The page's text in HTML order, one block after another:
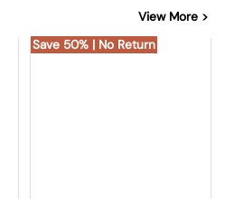
View More >
Save 50% | No Return